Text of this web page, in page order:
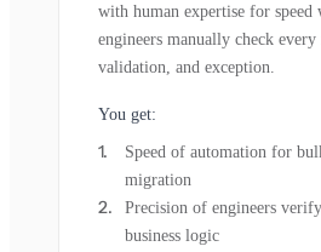
with human expertise for
engineers manually check every
validation, and exception.
You get:
Speed of automation for
migration
Precision of engineers
business logic